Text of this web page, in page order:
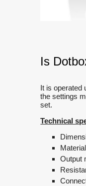
Is
It is operated
the settings
set.
Technical
Output